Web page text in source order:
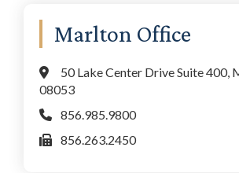
Marlton Office
50 Lake Center Drive Suite 400,
08053
856.985.9800
856.263.2450